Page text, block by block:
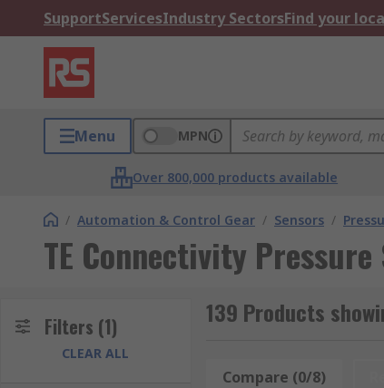
SupportServicesIndustry SectorsFind your
Menu MPN
Over 800,000 products available
/ Automation & Control Gear / Sensors /
TE Connectivity Pressure
Filters (1)
CLEAR ALL
139 Products
Compare (0/8)